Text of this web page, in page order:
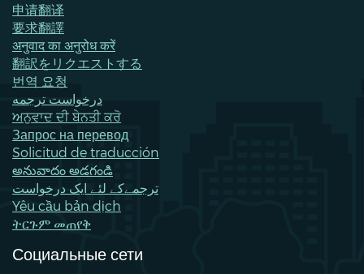
申请翻译
要求翻譯
अनुवाद का अनुरोध करें
翻訳をリクエストする
번역 요청
درخواست ترجمه
ਅਨੁਵਾਦ ਦੀ ਬੇਨਤੀ ਕਰੋ
Запрос на перевод
Solicitud de traducción
అనువాదం అడగండి
ترجمےکے لئے ایک درخواست
Yêu cầu bản dịch
ትርጉም መጠየቅ
Социальные сети